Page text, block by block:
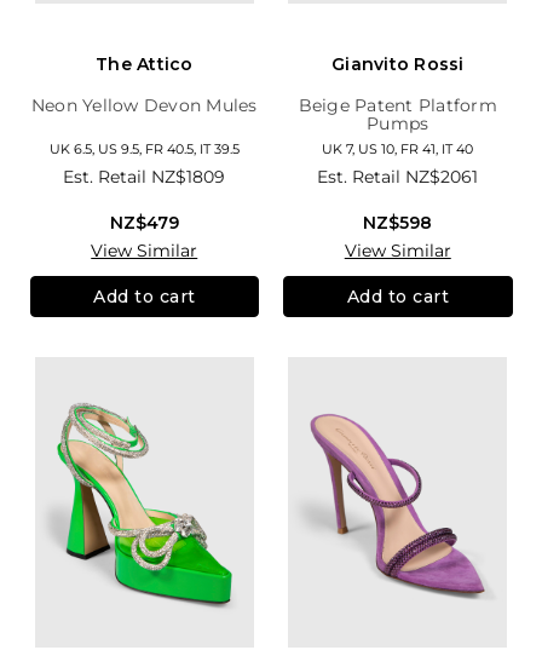
The Attico
Neon Yellow Devon Mules
UK 6.5, US 9.5, FR 40.5, IT 39.5
Est. Retail NZ$1809
NZ$479
View Similar
Add to cart
Gianvito Rossi
Beige Patent Platform
Pumps
UK 7, US 10, FR 41, IT 40
Est. Retail NZ$2061
NZ$598
View Similar
Add to cart